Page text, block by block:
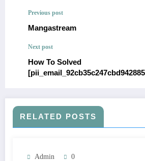
Previous post
Mangastream
Next post
How To Solved
RELATED POSTS
Admin 0